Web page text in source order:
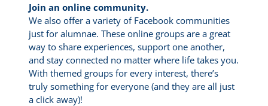
Join an online community.
We also offer a variety of Facebook communities
just for alumnae. These online groups are a great
way to share experiences, support one another,
and stay connected no matter where life takes you.
With themed groups for every interest, there’s
truly something for everyone (and they are all just
a click away)!